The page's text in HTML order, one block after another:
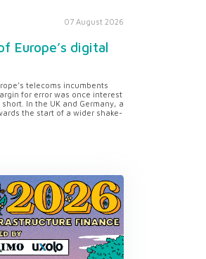
07 August 2026
Europe’s digital
telecoms incumbents
for error was once interest
In the UK and Germany, a
the start of a wider shake-